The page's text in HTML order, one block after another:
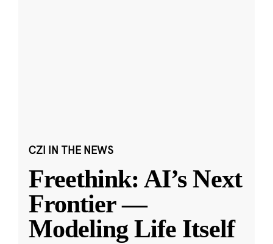
CZI IN THE NEWS
Freethink: AI’s Next
Frontier —
Modeling Life Itself